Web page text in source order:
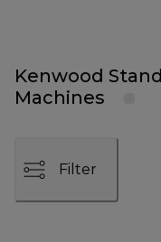
Kenwood
Machines
Filter